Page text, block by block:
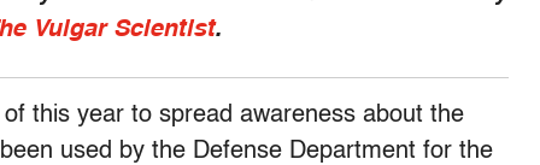
Vulgar Scientist.
this year to spread awareness about the
used by the Defense Department for the